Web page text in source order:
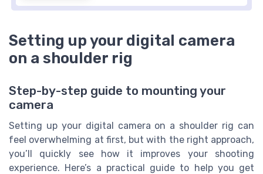
Setting up your digital camera
on a shoulder rig
Step-by-step guide to mounting your
camera
Setting up your digital camera on a shoulder rig can
feel overwhelming at first, but with the right approach,
you’ll quickly see how it improves your shooting
experience. Here’s a practical guide to help you get